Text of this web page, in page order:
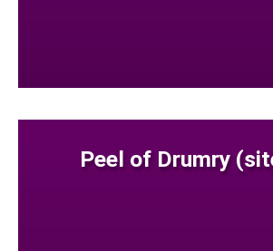
Peel of Drumry